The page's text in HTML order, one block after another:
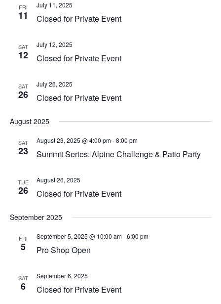
FRI
11
July 11, 2025
Closed for Private Event
SAT
12
July 12, 2025
Closed for Private Event
SAT
26
July 26, 2025
Closed for Private Event
August 2025
SAT
23
August 23, 2025 @ 4:00 pm-8:00 pm
Summit Series: Alpine Challenge & Patio Party
TUE
26
August 26, 2025
Closed for Private Event
September 2025
FRI
5
September 5, 2025 @ 10:00 am-6:00 pm
Pro Shop Open
SAT
6
September 6, 2025
Closed for Private Event